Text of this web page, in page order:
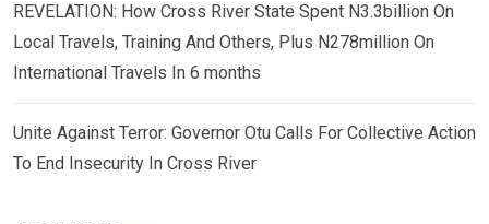
REVELATION: How Cross River State Spent N3.3billion On
Local Travels, Training And Others, Plus N278million On
International Travels In 6 months
Unite Against Terror: Governor Otu Calls For Collective Action
To End Insecurity In Cross River